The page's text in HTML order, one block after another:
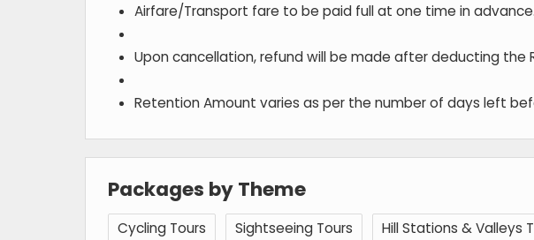
Airfare/Transport fare to be paid full at one time in advance.
Upon cancellation, refund will be made after deducting the
Retention Amount varies as per the number of days left
Packages by Theme
Cycling Tours Sightseeing Tours Hill Stations & Valleys